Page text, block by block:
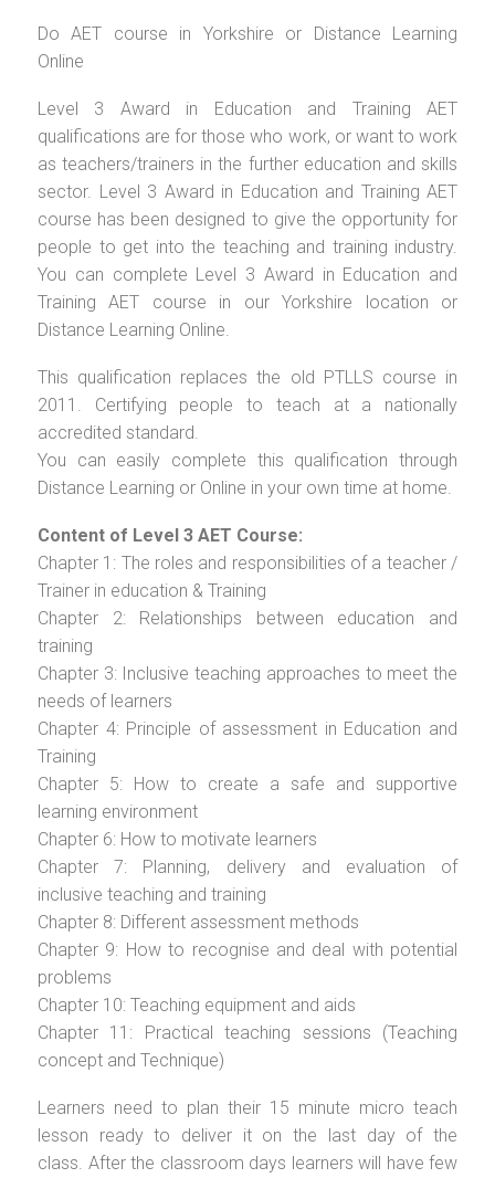
Do AET course in Yorkshire or Distance Learning
Online
Level 3 Award in Education and Training AET
qualifications are for those who work, or want to work
as teachers/trainers in the further education and skills
sector. Level 3 Award in Education and Training AET
course has been designed to give the opportunity for
people to get into the teaching and training industry.
You can complete Level 3 Award in Education and
Training AET course in our Yorkshire location or
Distance Learning Online.
This qualification replaces the old PTLLS course in
2011. Certifying people to teach at a nationally
accredited standard.
You can easily complete this qualification through
Distance Learning or Online in your own time at home.
Content of Level 3 AET Course:
Chapter 1: The roles and responsibilities of a teacher /
Trainer in education & Training
Chapter 2: Relationships between education and
training
Chapter 3: Inclusive teaching approaches to meet the
needs of learners
Chapter 4: Principle of assessment in Education and
Training
Chapter 5: How to create a safe and supportive
learning environment
Chapter 6: How to motivate learners
Chapter 7: Planning, delivery and evaluation of
inclusive teaching and training
Chapter 8: Different assessment methods
Chapter 9: How to recognise and deal with potential
problems
Chapter 10: Teaching equipment and aids
Chapter 11: Practical teaching sessions (Teaching
concept and Technique)
Learners need to plan their 15 minute micro teach
lesson ready to deliver it on the last day of the
class. After the classroom days learners will have few